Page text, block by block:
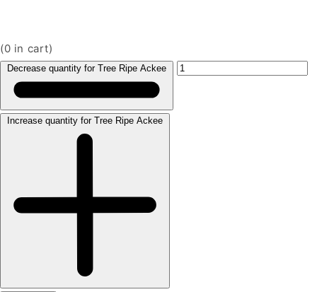
(0 in cart)
Decrease quantity for Tree Ripe Ackee
Increase quantity for Tree Ripe Ackee